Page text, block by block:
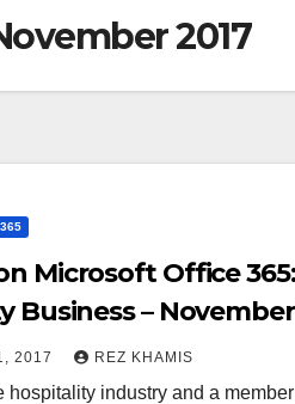
2017
Microsoft Office
– November
2017 REZ KHAMIS
hospitality industry and a